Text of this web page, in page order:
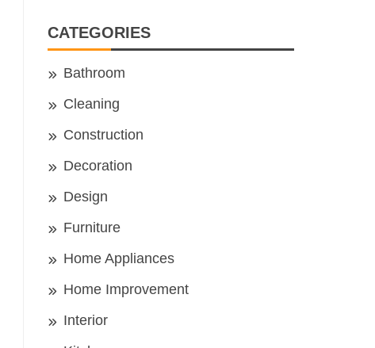
CATEGORIES
Bathroom
Cleaning
Construction
Decoration
Design
Furniture
Home Appliances
Home Improvement
Interior